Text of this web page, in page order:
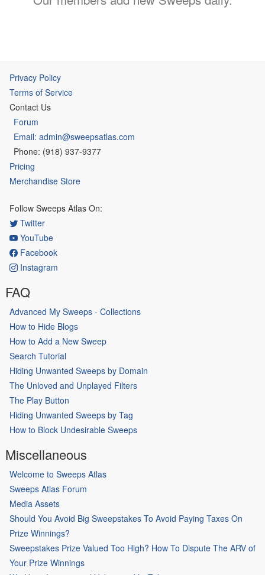
Privacy Policy
Terms of Service
Contact Us
Forum
Email: admin@sweepsatlas.com
Phone: (918) 937-9377
Pricing
Merchandise Store
Follow Sweeps Atlas On:
Twitter
YouTube
Facebook
Instagram
FAQ
Advanced My Sweeps - Collections
How to Hide Blogs
How to Add a New Sweep
Search Tutorial
Hiding Unwanted Sweeps by Domain
The Unloved and Unplayed Filters
The Play Button
Hiding Unwanted Sweeps by Tag
How to Block Undesirable Sweeps
Miscellaneous
Welcome to Sweeps Atlas
Sweeps Atlas Forum
Media Assets
Should You Avoid Big Sweepstakes To Avoid Paying Taxes On
Prize Winnings?
Sweepstakes Prize Valued Too High? How To Dispute The ARV of
Your Prize Winnings